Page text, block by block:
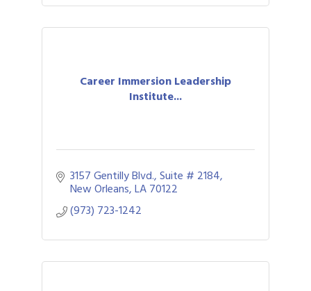
Career Immersion Leadership
Institute...
3157 Gentilly Blvd., Suite # 2184
New Orleans LA70122
(973) 723-1242